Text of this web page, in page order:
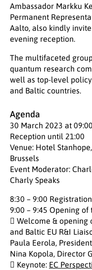
Ambassador Markku
Permanent
Aalto, also kindly
evening reception.
The multifaceted
quantum research
well as top-level
and Baltic countries.
Agenda
30 March 2023 at
Reception until 21:00
Venue: Hotel
Brussels
Event Moderator:
Charly Speaks
8:30 – 9:00
9:00 – 9:45 Opening of
 Welcome & opening
and Baltic EU R&I
Paula Eerola,
Nina Kopola, Director
 Keynote: EC